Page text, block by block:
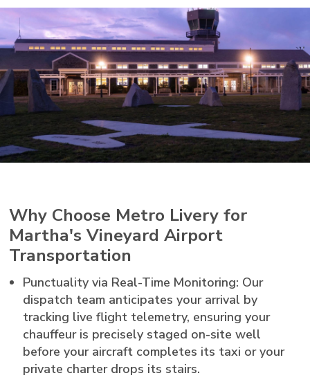
Why Choose Metro Livery for
Martha's Vineyard Airport
Transportation
Punctuality via Real-Time Monitoring: Our
dispatch team anticipates your arrival by
tracking live flight telemetry, ensuring your
chauffeur is precisely staged on-site well
before your aircraft completes its taxi or your
private charter drops its stairs.